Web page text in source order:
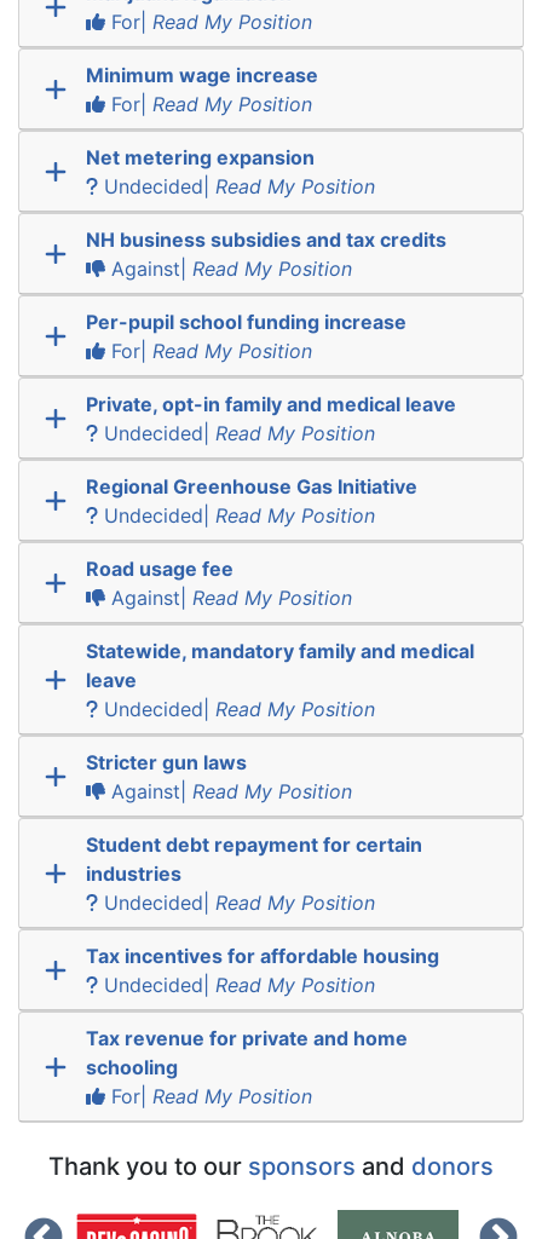
For| Read My Position
Minimum wage increase
For| Read My Position
Net metering expansion
Undecided| Read My Position
NH business subsidies and tax credits
Against| Read My Position
Per-pupil school funding increase
For| Read My Position
Private, opt-in family and medical leave
Undecided| Read My Position
Regional Greenhouse Gas Initiative
Undecided| Read My Position
Road usage fee
Against| Read My Position
Statewide, mandatory family and medical
leave
Undecided| Read My Position
Stricter gun laws
Against| Read My Position
Student debt repayment for certain
industries
Undecided| Read My Position
Tax incentives for affordable housing
Undecided| Read My Position
Tax revenue for private and home
schooling
For| Read My Position
Thank you to our sponsors and donors